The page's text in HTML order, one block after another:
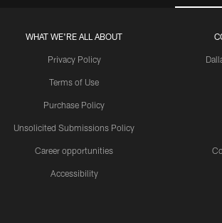
WHAT WE'RE ALL ABOUT
Privacy Policy
Terms of Use
Purchase Policy
Unsolicited Submissions Policy
Career opportunities
Accessibility